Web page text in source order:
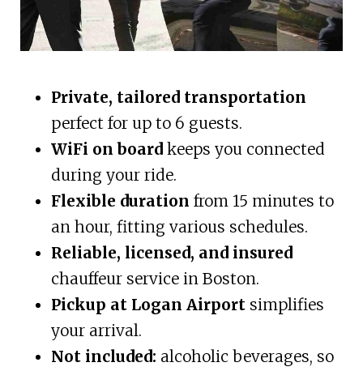
Private, tailored transportation
perfect for up to 6 guests.
WiFi on boardkeeps you connected
during your ride.
Flexible duration from 15 minutes to
an hour, fitting various schedules.
Reliable, licensed, and insured
chauffeur service in Boston.
Pickup at Logan Airportsimplifies
your arrival.
Not included: alcoholic beverages, so